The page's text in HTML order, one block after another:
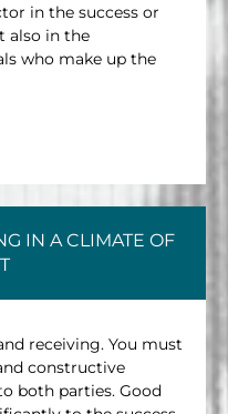
in the success or
also in the
who make up the
IN A CLIMATE OF
receiving. You must
constructive
both parties. Good